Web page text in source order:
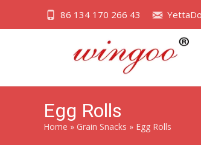
86 134 170 266 43
Egg Rolls
Home » Grain Snacks » Egg Rolls